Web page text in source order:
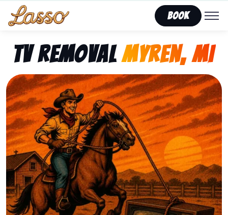
Book
TV RemovalMyren, MI
Representing Lasso That Junk’s fast, affordable tv